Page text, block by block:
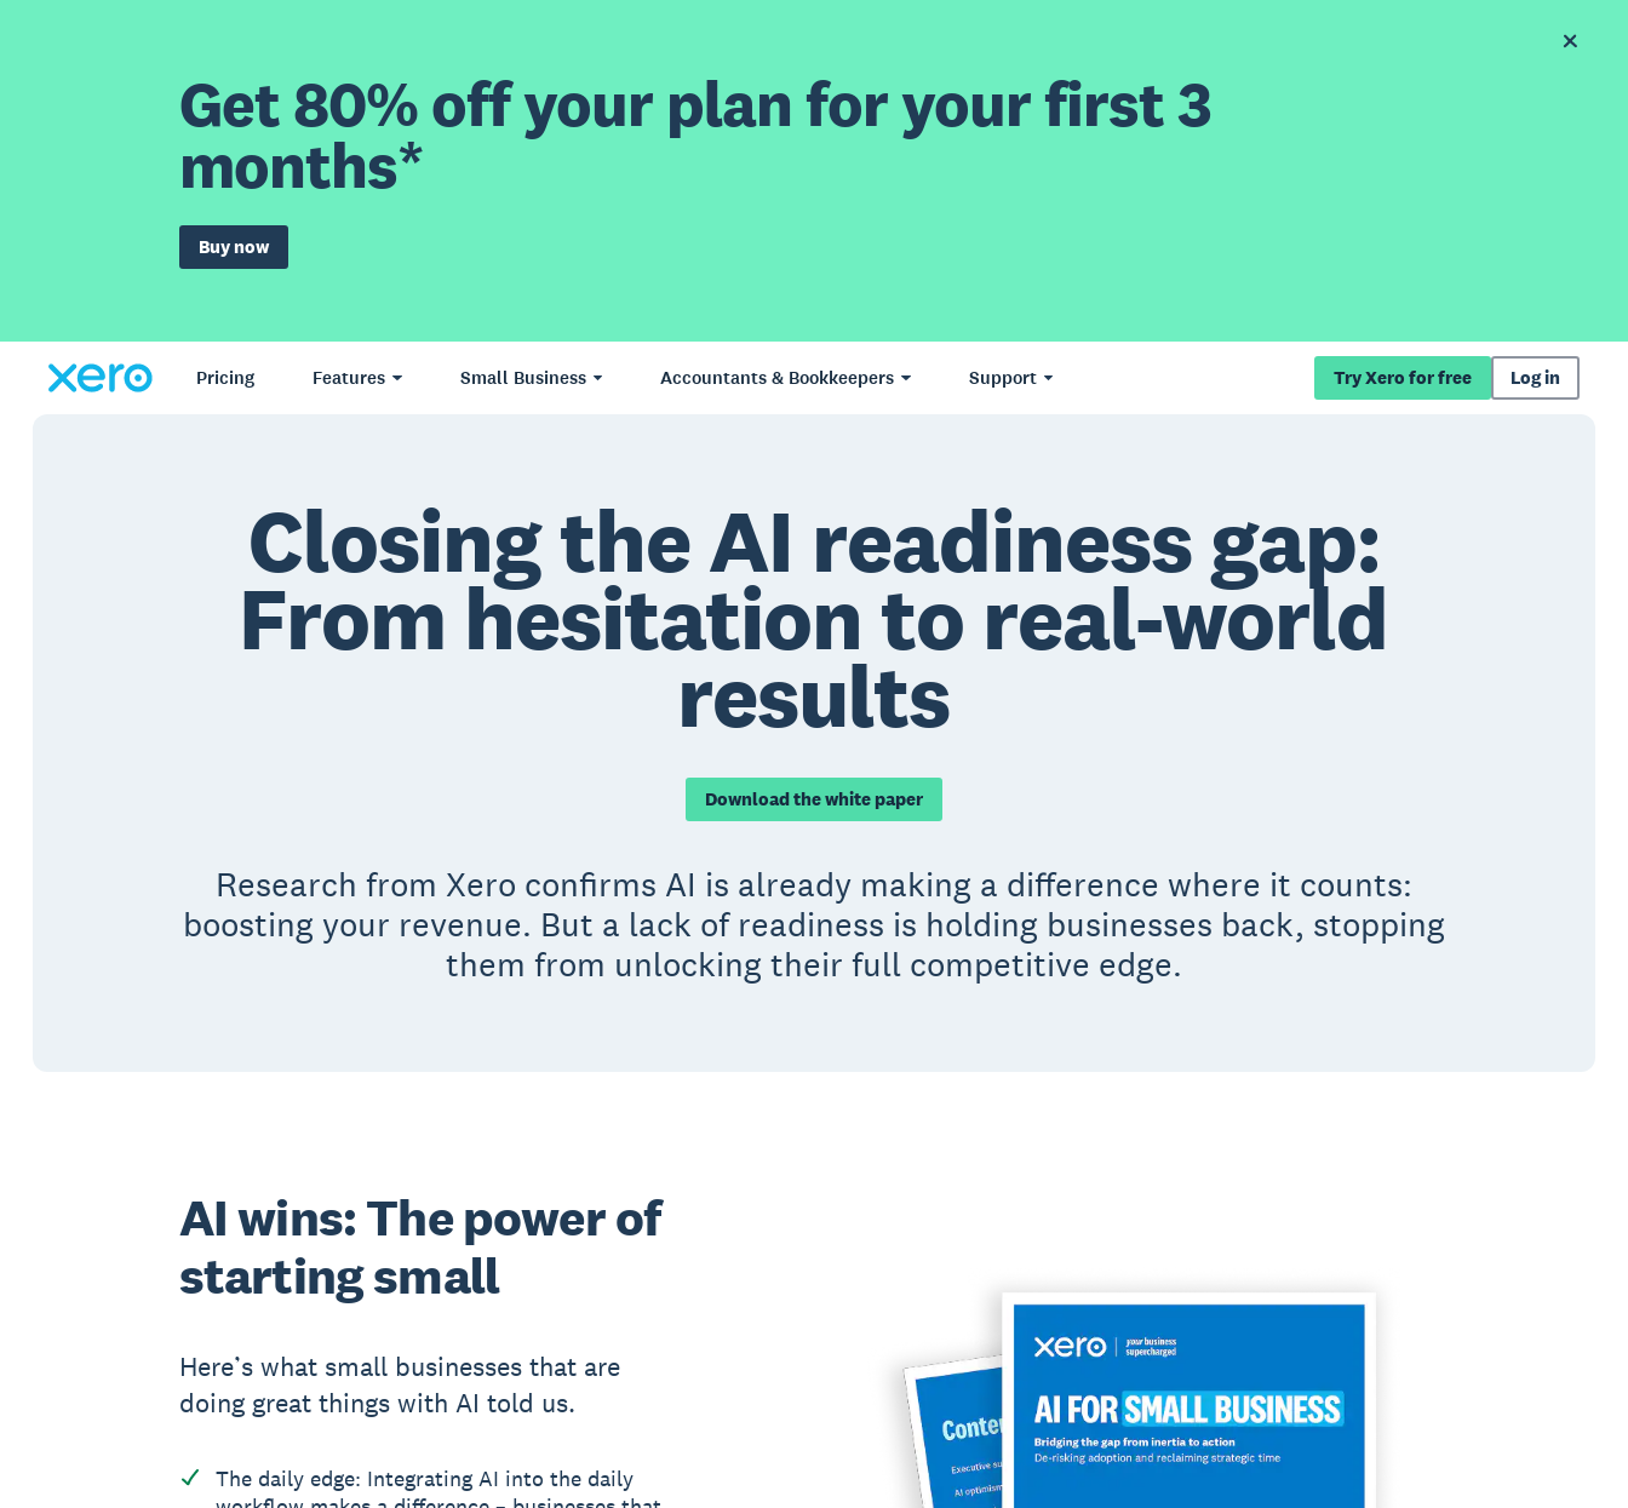
Get 80% off your plan for your first 3
months*
Buy now
Pricing Features Small Business Accountants & Bookkeepers Support Try Xero for free Log in
Closing the AI readiness gap:
From hesitation to real-world
results
Download the white paper
Research from Xero confirms AI is already making a difference where it counts:
boosting your revenue. But a lack of readiness is holding businesses back, stopping
them from unlocking their full competitive edge.
AI wins: The power of
starting small
Here’s what small businesses that are
doing great things with AI told us.
The daily edge: Integrating AI into the daily